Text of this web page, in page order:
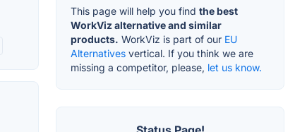
This page will help you find the best
WorkViz alternative and similar
products. WorkViz is part of our EU
Alternatives vertical. If you think we are
missing a competitor, please, let us know.